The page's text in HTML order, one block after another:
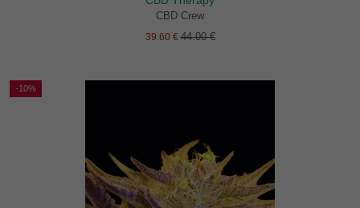
CBD Crew
39.60 €44.00 €
-10%